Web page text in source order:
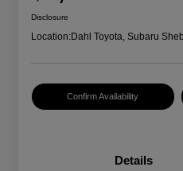
Disclosure
Location:Dahl Toyota, Subaru
Confirm Availability
Details